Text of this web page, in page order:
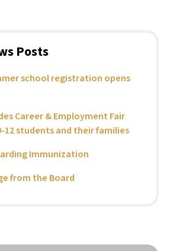
Posts
school registration opens
Career & Employment Fair
12 students and their families
Immunization
from the Board